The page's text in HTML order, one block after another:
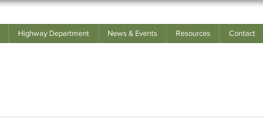
Highway Department News & Events Resources Contact